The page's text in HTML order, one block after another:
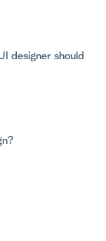
designer should